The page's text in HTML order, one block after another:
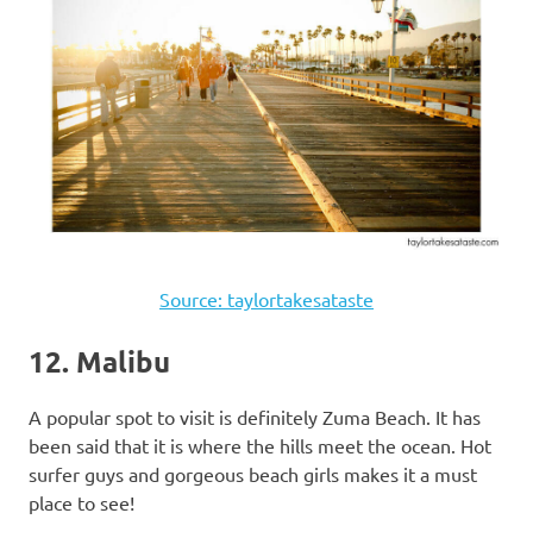
Source: taylortakesataste
12. Malibu
A popular spot to visit is definitely Zuma Beach. It has
been said that it is where the hills meet the ocean. Hot
surfer guys and gorgeous beach girls makes it a must
place to see!